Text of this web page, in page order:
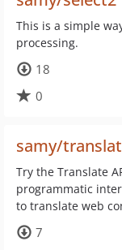
This is a simple
processing.
18
0
samy/
Try the Translate
programmatic
to translate web
7